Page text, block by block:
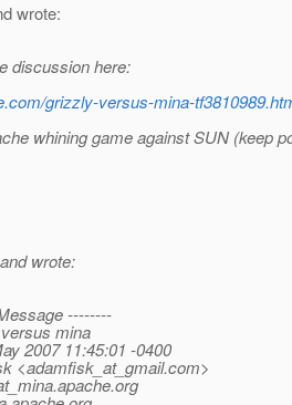
wrote:
discussion here:
grizzly-versus-mina-
whining game against SUN (keep
wrote:
--------
mina
2007 11:45:01 -0400
<adamfisk_at_gmail.com>
apache.org